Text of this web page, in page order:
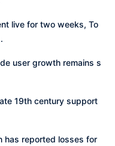
live for two weeks, To
user growth remains s
19th century support
has reported losses for